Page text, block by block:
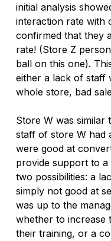
initial analysis
interaction rate with
confirmed that they
rate! (Store Z
ball on this one).
either a lack of staff
whole store, bad
Store W was similar
staff of store W had
were good at
provide support to
two possibilities: a
simply not good at
was up to the
whether to increase
their training, or a